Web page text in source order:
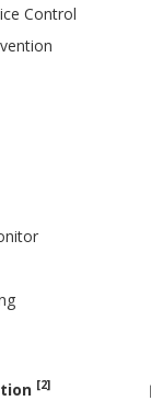
Control
[2]